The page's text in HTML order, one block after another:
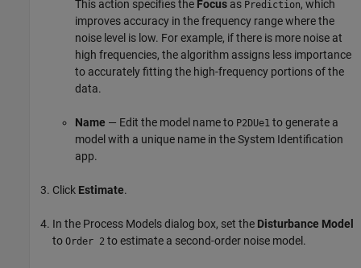
This action specifies the Focus as Prediction, which
improves accuracy in the frequency range where the
noise level is low. For example, if there is more noise at
high frequencies, the algorithm assigns less importance
to accurately fitting the high-frequency portions of the
data.
Name — Edit the model name to P2DUe1 to generate a
model with a unique name in the System Identification
app.
Click Estimate.
In the Process Models dialog box, set the Disturbance Model
to Order 2 to estimate a second-order noise model.